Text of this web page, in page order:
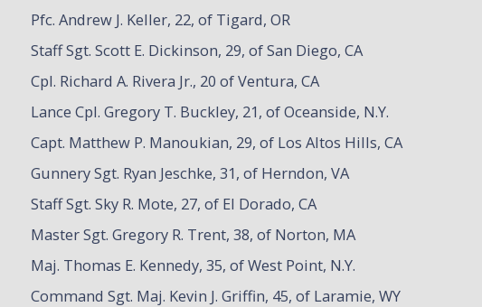
Pfc. Andrew J. Keller, 22, of Tigard, OR
Staff Sgt. Scott E. Dickinson, 29, of San Diego, CA
Cpl. Richard A. Rivera Jr., 20 of Ventura, CA
Lance Cpl. Gregory T. Buckley, 21, of Oceanside, N.Y.
Capt. Matthew P. Manoukian, 29, of Los Altos Hills, CA
Gunnery Sgt. Ryan Jeschke, 31, of Herndon, VA
Staff Sgt. Sky R. Mote, 27, of El Dorado, CA
Master Sgt. Gregory R. Trent, 38, of Norton, MA
Maj. Thomas E. Kennedy, 35, of West Point, N.Y.
Command Sgt. Maj. Kevin J. Griffin, 45, of Laramie, WY